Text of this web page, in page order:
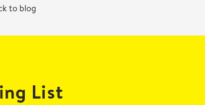
to blog
List